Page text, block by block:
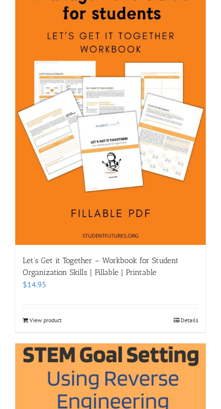
Let’s Get it Together – Workbook for Student
Organization Skills | Fillable | Printable
$14.95
View product Details